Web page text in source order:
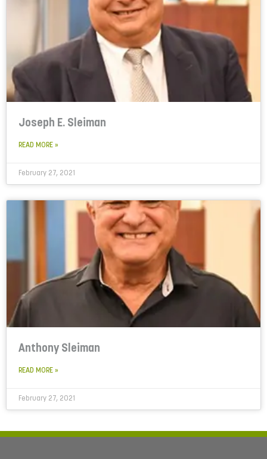
Joseph E. Sleiman
READ MORE »
February 27, 2021
Anthony Sleiman
READ MORE »
February 27, 2021